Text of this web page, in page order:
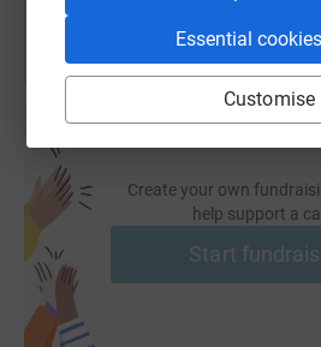
Essential
Customise
Create your own
help support a
Start